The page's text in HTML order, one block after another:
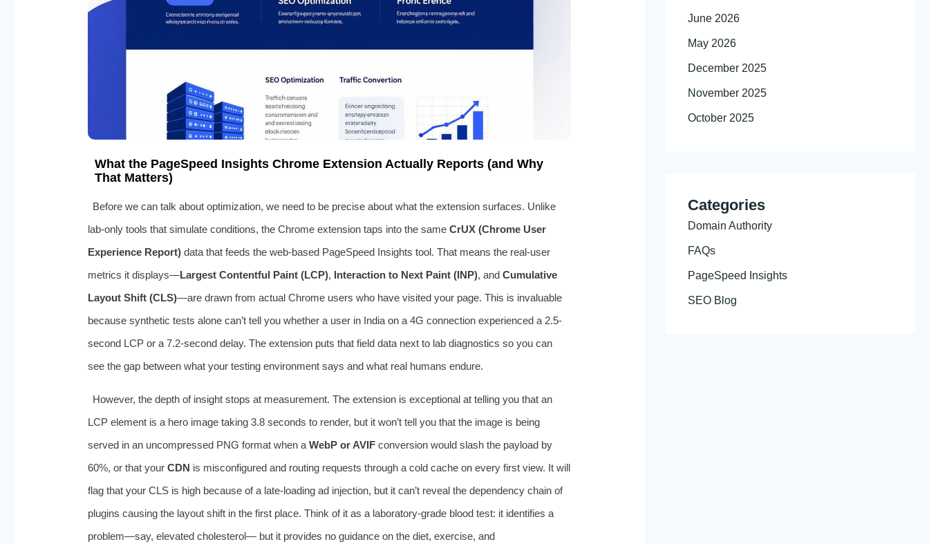
What the PageSpeed Insights Chrome Extension Actually Reports (and Why
That Matters)
Before we can talk about optimization, we need to be precise about what the extension surfaces. Unlike
lab-only tools that simulate conditions, the Chrome extension taps into the same CrUX (Chrome User
Experience Report)data that feeds the web-based PageSpeed Insights tool. That means the real-user
metrics it displays—Largest Contentful Paint (LCP), Interaction to Next Paint (INP), and Cumulative
Layout Shift (CLS)—are drawn from actual Chrome users who have visited your page. This is invaluable
because synthetic tests alone can’t tell you whether a user in India on a 4G connection experienced a 2.5-
second LCP or a 7.2-second delay. The extension puts that field data next to lab diagnostics so you can
see the gap between what your testing environment says and what real humans endure.
However, the depth of insight stops at measurement. The extension is exceptional at telling you that an
LCP element is a hero image taking 3.8 seconds to render, but it won’t tell you that the image is being
served in an uncompressed PNG format when a WebP or AVIFconversion would slash the payload by
60%, or that your CDN is misconfigured and routing requests through a cold cache on every first view. It will
flag that your CLS is high because of a late-loading ad injection, but it can’t reveal the dependency chain of
plugins causing the layout shift in the first place. Think of it as a laboratory-grade blood test: it identifies a
problem—say, elevated cholesterol— but it provides no guidance on the diet, exercise, and
June 2026
May 2026
December 2025
November 2025
October 2025
Categories
Domain Authority
FAQs
PageSpeed Insights
SEO Blog